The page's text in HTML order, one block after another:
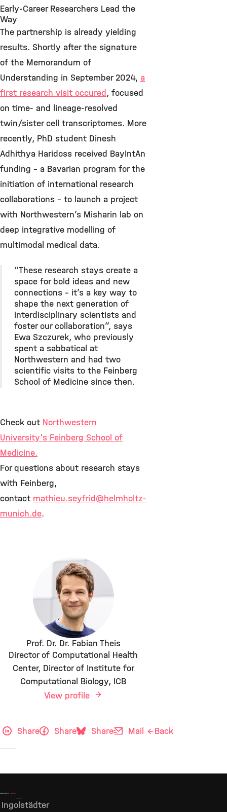
Early-Career Researchers Lead the
Way
The partnership is already yielding
results. Shortly after the signature
of the Memorandum of
Understanding in September 2024, a
first research visit occured, focused
on time- and lineage-resolved
twin/sister cell transcriptomes. More
recently, PhD student Dinesh
Adhithya Haridoss received BayIntAn
funding – a Bavarian program for the
initiation of international research
collaborations – to launch a project
with Northwestern’s Misharin lab on
deep integrative modelling of
multimodal medical data.
“These research stays create a
space for bold ideas and new
connections – it’s a key way to
shape the next generation of
interdisciplinary scientists and
foster our collaboration”, says
Ewa Szczurek, who previously
spent a sabbatical at
Northwestern and had two
scientific visits to the Feinberg
School of Medicine since then.
Check out Northwestern
University's Feinberg School of
Medicine.
For questions about research stays
with Feinberg,
contact mathieu.seyfrid@helmholtz-
munich.de.
Prof. Dr. Dr. Fabian Theis
Director of Computational Health
Center, Director of Institute for
Computational Biology, ICB
View profile
Share Share Share Mail Back
Ingolstädter